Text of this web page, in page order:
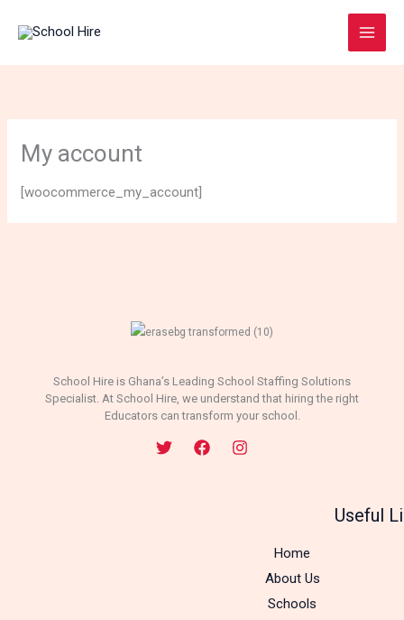
My account
[woocommerce_my_account]
School Hire is Ghana’s Leading School Staffing Solutions
Specialist. At School Hire, we understand that hiring the right
Educators can transform your school.
Useful
Home
About Us
Schools